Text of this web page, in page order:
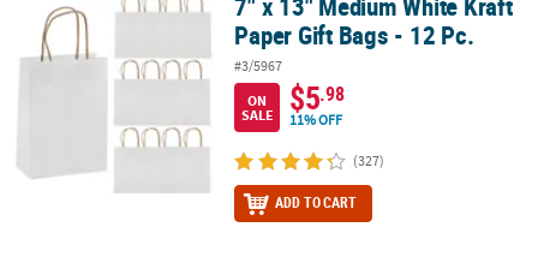
7" x 13" Medium White Kraft Paper Gift Bags - 12 Pc.
Paper Gift Bags - 12 Pc.
#3/5967
ON
SALE
$5.98
11% OFF
(327)
ADD TO CART